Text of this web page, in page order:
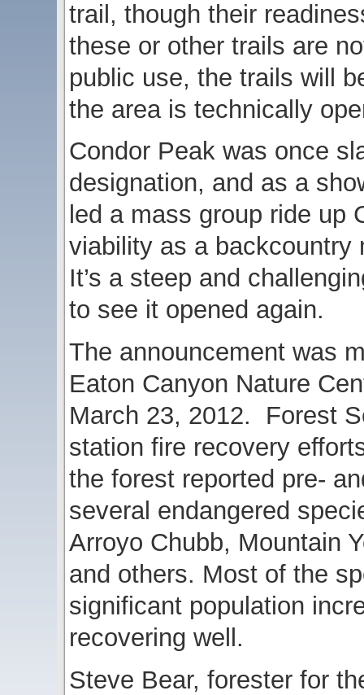
trail, though their
these or other trails are
public use, the trails will
the area is technically
Condor Peak was once
designation, and as a
led a mass group ride up
viability as a backcountry
It’s a steep and
to see it opened again.
The announcement was
Eaton Canyon Nature
March 23, 2012. Forest
station fire recovery
the forest reported pre-
several endangered
Arroyo Chubb, Mountain
and others. Most of the
significant population
recovering well.
Steve Bear, forester for